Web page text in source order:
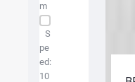
m
S
pe
ed:
10